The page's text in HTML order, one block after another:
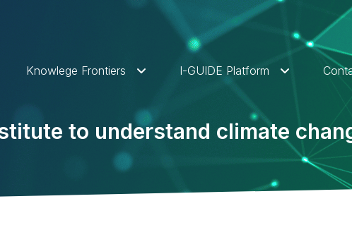
Knowlege Frontiers I-GUIDE Platform
to understand climate